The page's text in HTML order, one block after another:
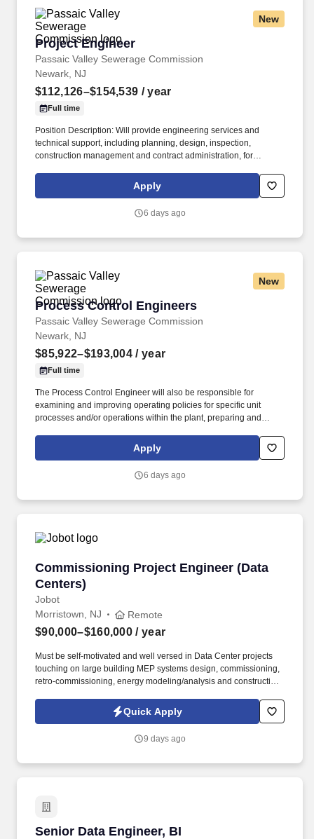
New
Project Engineer
Passaic Valley Sewerage Commission
Project Engineer
Newark, NJ
$112,126–$154,539 / year
Full time
Position Description: Will provide engineering services and
technical support, including planning, design, inspection,
construction management and contract administration, for
treatment plant and remote pump stations. Will design and
implement project plans, communicate directly with
and scheduling, prepare project status reports, and monitor
Apply
6 days ago
New
Process Control Engineers
Passaic Valley Sewerage Commission
Process Control Engineers
Newark, NJ
$85,922–$193,004 / year
Full time
The Process Control Engineer will also be responsible for
examining and improving operating policies for specific unit
processes and/or operations within the plant, preparing and
monitoring operational personnel in order to establish and
maintain sampling programs, analyzing both off-site and on-site
and monitoring equipment. Additional responsibilities will include
conducting operator-level research to improve plant performance.
Apply
6 days ago
Commissioning Project Engineer (Data
Centers)
Jobot
Commissioning Project Engineer (Data
Morristown, NJ Remote
$90,000–$160,000 / year
Must be self-motivated and well versed in Data Center projects
touching on large building MEP systems design, commissioning,
retro-commissioning, energy modeling/analysis and construction
part of your Jobot candidate profile, and any job applications,
resumes, or other information you choose to submit is subject to
Privacy Notice and Jobot Notice Regarding Automated
Quick Apply
9 days ago
Senior Data Engineer, BI
Senior Data Engineer, BI